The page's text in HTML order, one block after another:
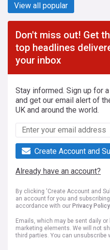
View all popular
Don't miss out! Get
top headlines
your inbox
Stay informed. Sign up for
and get our email alert of
UK and around the world.
Create Account and
Already have an account?
By clicking 'Create Account and
an account for you and
accordance with our Privacy Policy
Emails, which may be sent daily
marketing elements. We will not
third parties. You can unsubscribe